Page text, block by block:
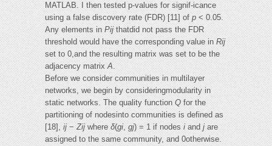
MATLAB. I then tested p-values for signif-icance
using a false discovery rate (FDR) [11] ofp< 0.05.
Any elements inPijthatdid not pass the FDR
threshold would have the corresponding value inRij
set to 0,and the resulting matrix was set to be the
adjacency matrixA.
Before we consider communities in multilayer
networks, we begin by consideringmodularity in
static networks. The quality functionQfor the
partitioning of nodesinto communities is defined as
[18],ij−Zijwhereδ(gi,gj) = 1 if nodesiandjare
assigned to the same community, and 0otherwise.